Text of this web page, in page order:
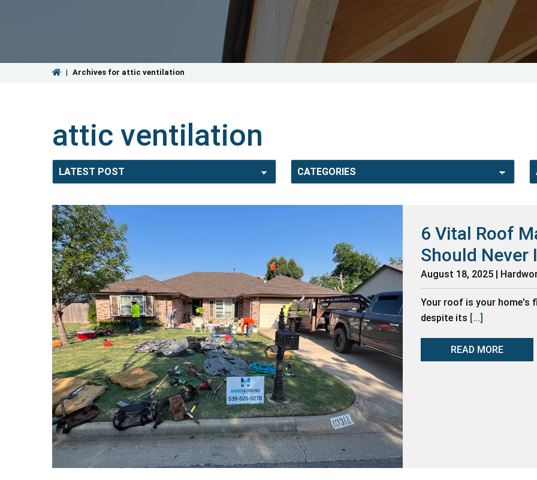
| Archives for attic ventilation
attic ventilation
6 Vital Roof
Should Never
August 18, 2025 |
Your roof is your home's
despite its [...]
READ MORE